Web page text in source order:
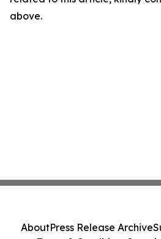
above.
AboutPress Release Archive